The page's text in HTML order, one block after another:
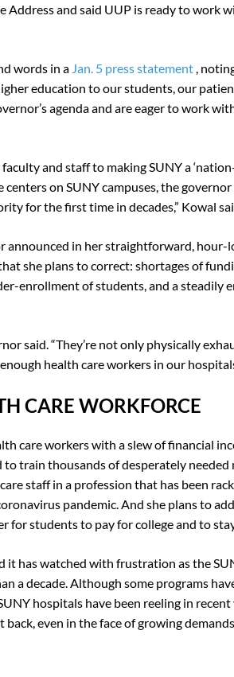
Address and said UUP is ready to work
words in a Jan. 5 press statement ,
education to our students, our
agenda and are eager to work
and staff to making SUNY a
on SUNY campuses, the
for the first time in decades,” Kowal
announced in her straightforward, hour-
she plans to correct: shortages of
enrollment of students, and a steadily
said. “They’re not only physically
health care workers in our
CARE WORKFORCE
care workers with a slew of financial
train thousands of desperately needed
staff in a profession that has been
pandemic. And she plans to
for students to pay for college and to
it has watched with frustration as the
a decade. Although some programs
hospitals have been reeling in recent
even in the face of growing